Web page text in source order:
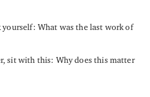
yourself: What was the last work of
sit with this: Why does this matter